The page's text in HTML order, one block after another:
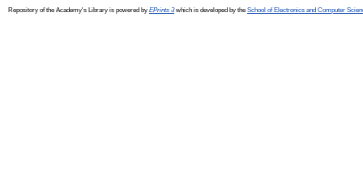
Repository of the Academy's Library is powered by EPrints 3which is developed by the School of Electronics and Computer